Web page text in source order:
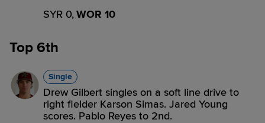
SYR 0,WOR 10
Top 6th
Single
Drew Gilbert singles on a soft line drive to
right fielder Karson Simas. Jared Young
scores. Pablo Reyes to 2nd.